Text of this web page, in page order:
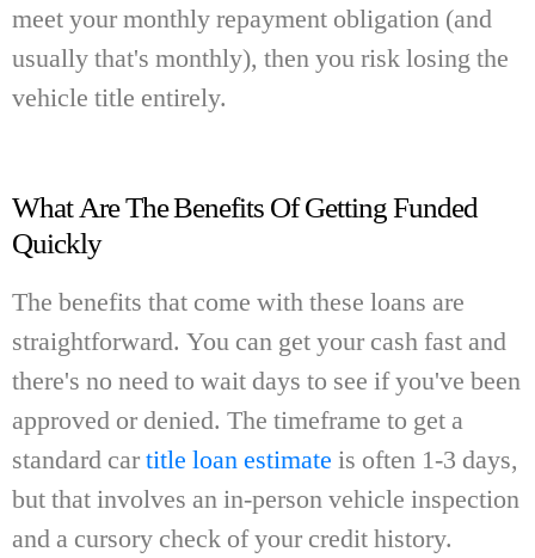
meet your monthly repayment obligation (and
usually that's monthly), then you risk losing the
vehicle title entirely.
What Are The Benefits Of Getting Funded
Quickly
The benefits that come with these loans are
straightforward. You can get your cash fast and
there's no need to wait days to see if you've been
approved or denied. The timeframe to get a
standard cartitle loan estimate is often 1-3 days,
but that involves an in-person vehicle inspection
and a cursory check of your credit history.